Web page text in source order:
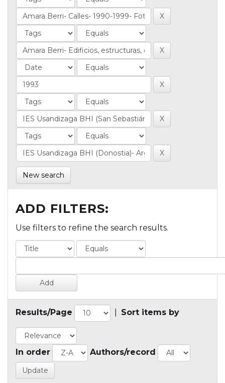
New search
ADD FILTERS:
Use filters to refine the search results.
Results/Page Sort items by
In order Authors/record